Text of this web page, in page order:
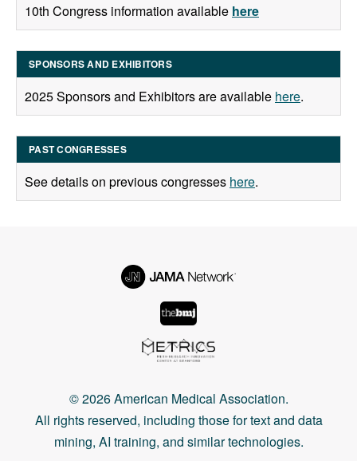
10th Congress information available here
SPONSORS AND EXHIBITORS
2025 Sponsors and Exhibitors are available here.
PAST CONGRESSES
See details on previous congresses here.
© 2026 American Medical Association.
All rights reserved, including those for text and data
mining, AI training, and similar technologies.